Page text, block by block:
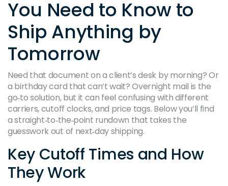
You Need to Know to
Ship Anything by
Tomorrow
Need that document on a client’s desk by morning? Or
a birthday card that can’t wait? Overnight mail is the
go‑to solution, but it can feel confusing with different
carriers, cutoff clocks, and price tags. Below you’ll find
a straight‑to‑the‑point rundown that takes the
guesswork out of next‑day shipping.
Key Cutoff Times and How
They Work